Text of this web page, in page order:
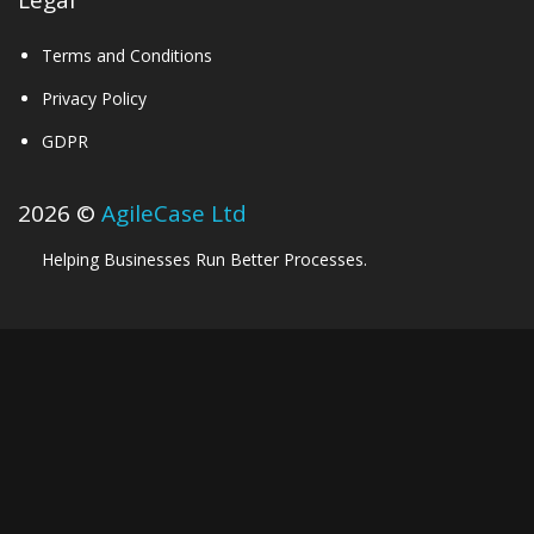
Terms and Conditions
Privacy Policy
GDPR
2026 © AgileCase Ltd
Helping Businesses Run Better Processes.